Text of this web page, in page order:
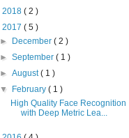
2018 ( 2 )
2017 ( 5 )
► December( 2 )
►September( 1 )
►August( 1 )
▼ February( 1 )
High Quality Face Recognition
with Deep Metric Lea...